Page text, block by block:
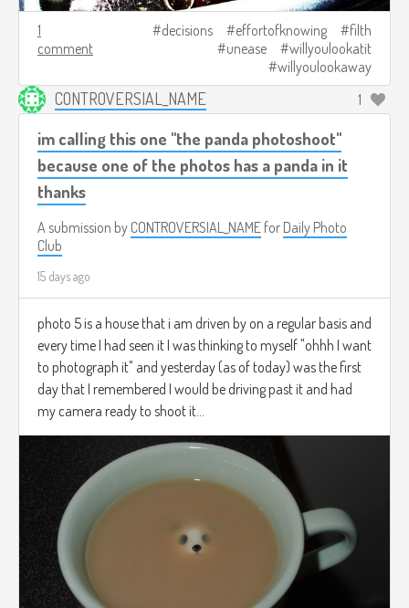
1
comment
decisions effortofknowing
filth
unease
willyoulookatit
willyoulookaway
CONTROVERSIAL_NAME 1
im calling this one "the panda photoshoot"
because one of the photos has a panda in it
thanks
A submission by CONTROVERSIAL_NAME for Daily Photo
Club
15 days ago
photo 5 is a house that i am driven by on a regular basis and
every time I had seen it I was thinking to myself "ohhh I want
to photograph it" and yesterday (as of today) was the first
day that I remembered I would be driving past it and had
my camera ready to shoot it...